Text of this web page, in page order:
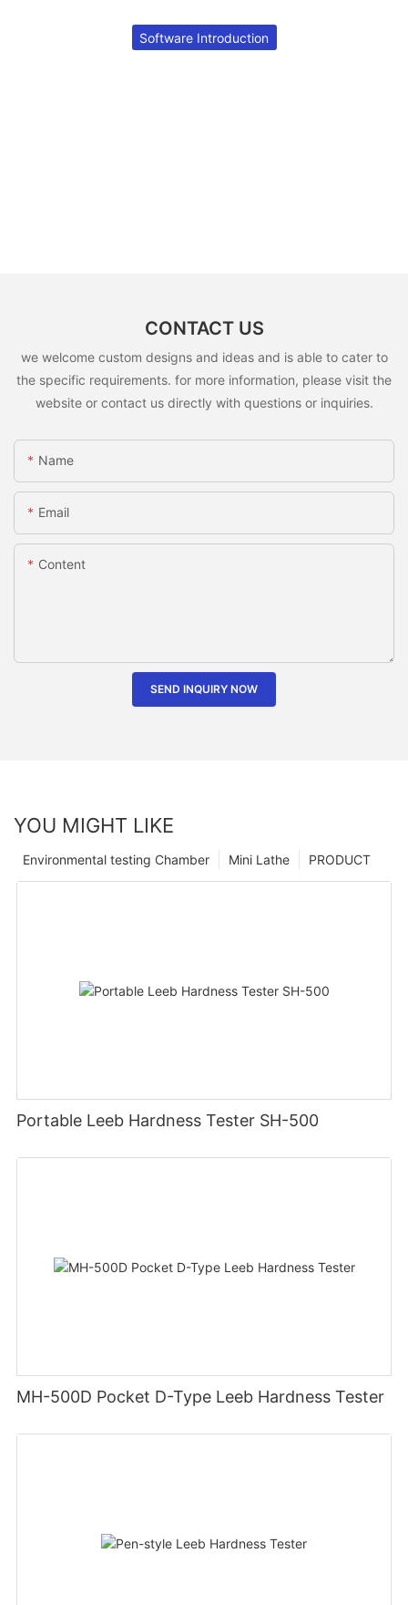
Software Introduction
CONTACT US
we welcome custom designs and ideas and is able to cater to
the specific requirements. for more information, please visit the
website or contact us directly with questions or inquiries.
Name
Email
Content
SEND INQUIRY NOW
YOU MIGHT LIKE
PRODUCT
Mini Lathe
Environmental testing Chamber
Portable Leeb Hardness Tester SH-500
MH-500D Pocket D-Type Leeb Hardness Tester